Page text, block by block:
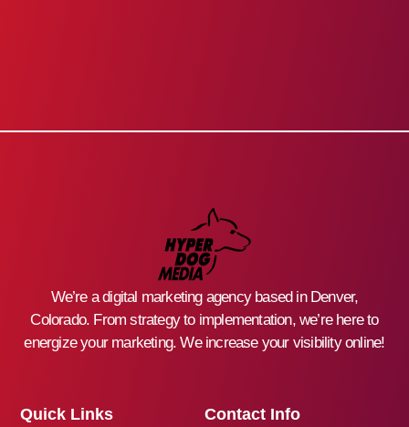
We’re a digital marketing agency based in Denver,
Colorado. From strategy to implementation, we’re here to
energize your marketing. We increase your visibility online!
Quick Links Contact Info